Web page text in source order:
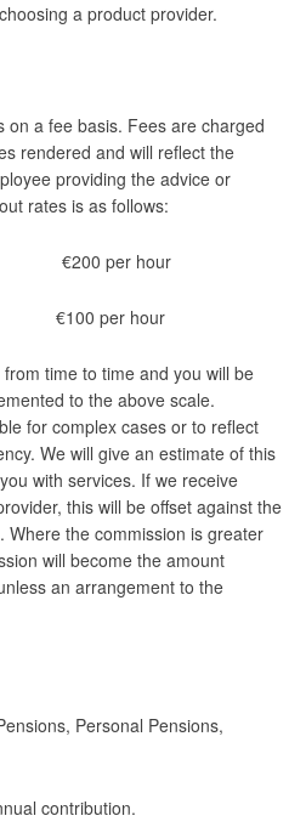
a product provider.
on a fee basis. Fees are charged
rendered and will reflect the
providing the advice or
rates is as follows:
€200 per hour
per hour
time to time and you will be
to the above scale.
for complex cases or to reflect
We will give an estimate of this
with services. If we receive
this will be offset against the
Where the commission is greater
will become the amount
an arrangement to the
Personal Pensions,
contribution.